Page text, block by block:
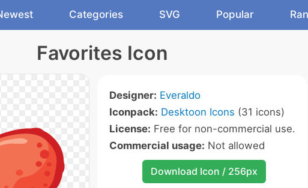
Categories SVG Popular
Favorites Icon
Designer: Everaldo
Iconpack: Desktoon Icons (31 icons)
License: Free for non-commercial use.
Commercial usage: Not allowed
Download Icon / 256px